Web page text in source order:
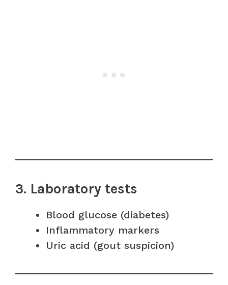
3. Laboratory tests
Blood glucose (diabetes)
Inflammatory markers
Uric acid (gout suspicion)